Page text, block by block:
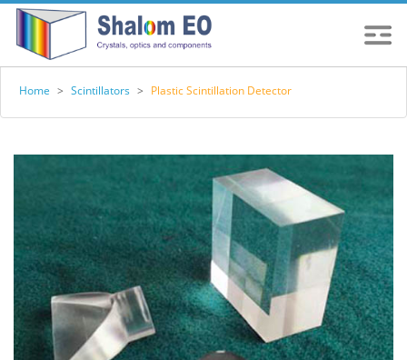
Home > Scintillators > Plastic Scintillation Detector